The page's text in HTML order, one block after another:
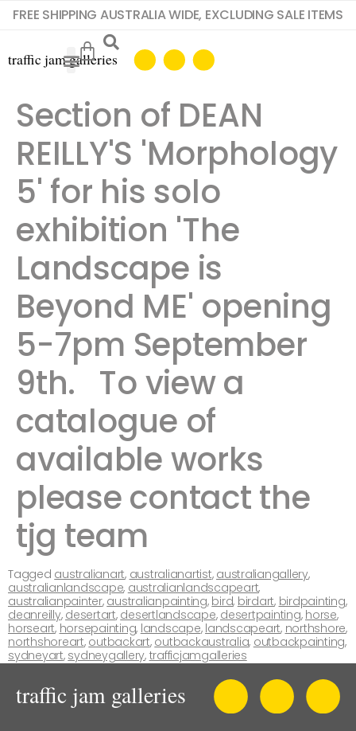
FREE SHIPPING AUSTRALIA WIDE, EXCLUDING SALE ITEMS
Section of DEAN
REILLY'S 'Morphology
5' for his solo
exhibition 'The
Landscape is
Beyond ME' opening
5-7pm September
9th. ​ ​To view a
catalogue of
available works
please contact the
tjg team ​​​​​
Tagged australianart, australianartist, australiangallery,
australianlandscape, australianlandscapeart,
australianpainter, australianpainting, bird, birdart, birdpainting,
deanreilly, desertart, desertlandscape, desertpainting, horse,
horseart, horsepainting, landscape, landscapeart, northshore,
northshoreart, outbackart, outbackaustralia, outbackpainting,
sydneyart, sydneygallery, trafficjamgalleries